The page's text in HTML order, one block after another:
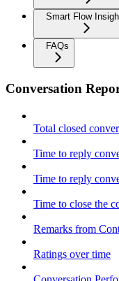
Smart Flow
FAQs
Conversation
Total closed
Time to reply
Time to reply
Time to close the
Remarks from
Ratings over time